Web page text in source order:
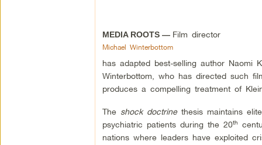
MEDIA ROOTS — Film director
Michael Winterbottom
has adapted best-selling author Naomi
Winterbottom, who has directed such
produces a compelling treatment of
The shock doctrine thesis maintains
psychiatric patients during the 20th
nations where leaders have exploited